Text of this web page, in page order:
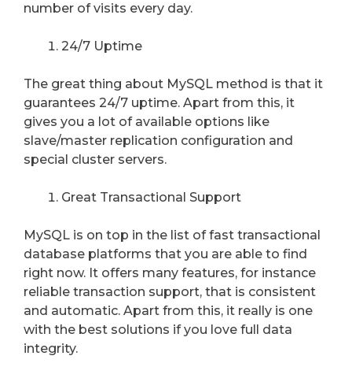
number of visits every day.
24/7 Uptime
The great thing about MySQL method is that it
guarantees 24/7 uptime. Apart from this, it
gives you a lot of available options like
slave/master replication configuration and
special cluster servers.
Great Transactional Support
MySQL is on top in the list of fast transactional
database platforms that you are able to find
right now. It offers many features, for instance
reliable transaction support, that is consistent
and automatic. Apart from this, it really is one
with the best solutions if you love full data
integrity.